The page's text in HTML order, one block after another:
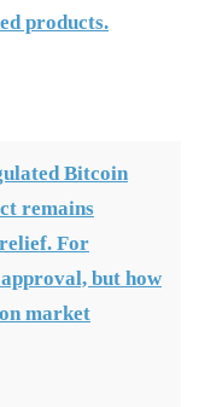
products.
Bitcoin
remains
For
but how
market